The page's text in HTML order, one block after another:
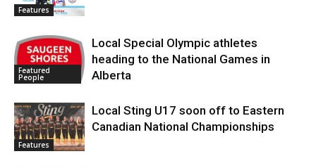
Features
Featured
People
Local Special Olympic athletes
heading to the National Games in
Alberta
Features
Local Sting U17 soon off to Eastern
Canadian National Championships